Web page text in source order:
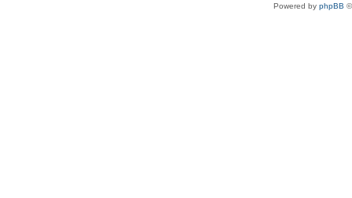
Powered by phpBB